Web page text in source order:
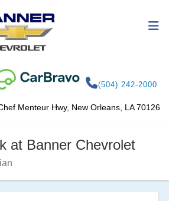
(504) 242-2000
Menteur Hwy, New Orleans, LA 70126
at Banner Chevrolet